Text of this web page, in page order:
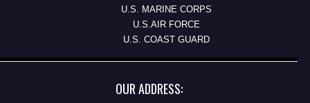
U.S. MARINE CORPS
U.S.AIR FORCE
U.S. COAST GUARD
OUR ADDRESS: